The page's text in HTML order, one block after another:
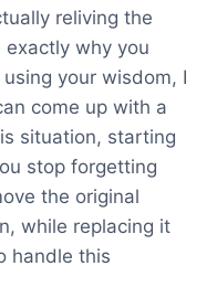
reliving the
exactly why you
your wisdom, I
come up with a
situation, starting
stop forgetting
the original
while replacing it
handle this